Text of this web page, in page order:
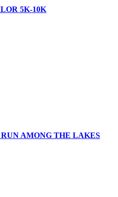
5K-10K
AMONG THE LAKES